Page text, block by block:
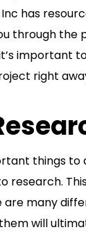
has
through the
important
right
things to
research.
many
will